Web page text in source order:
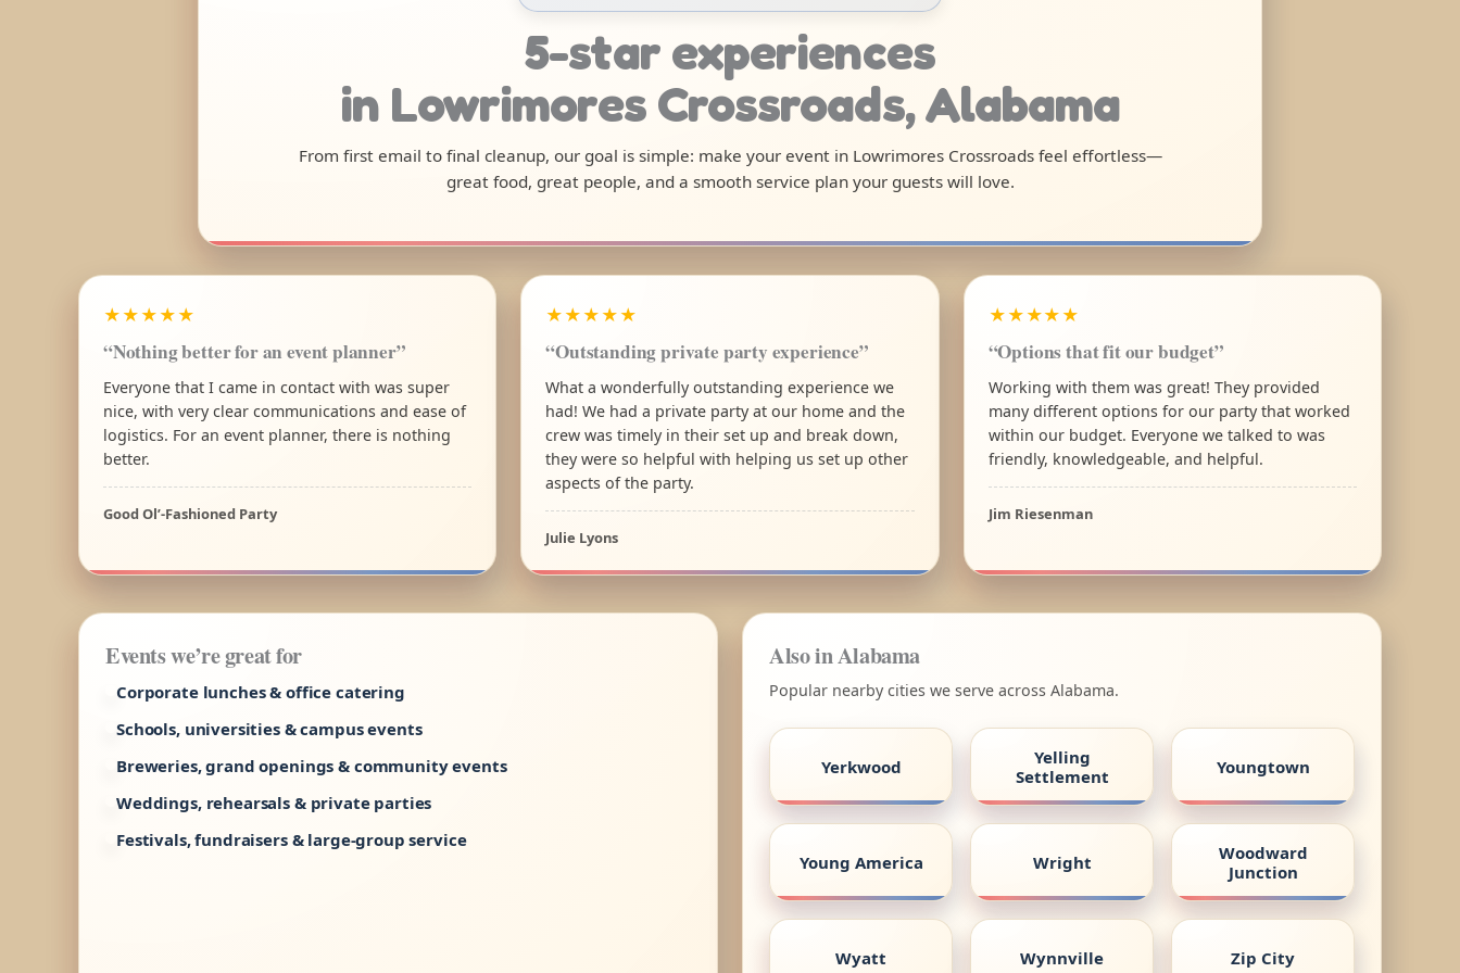
5-star experiences
in Lowrimores Crossroads, Alabama
From first email to final cleanup, our goal is simple: make your event in Lowrimores Crossroads feel effortless—
great food, great people, and a smooth service plan your guests will love.
★★★★★
“Nothing better for an event planner”
Everyone that I came in contact with was super
nice, with very clear communications and ease of
logistics. For an event planner, there is nothing
better.
Good Ol’-Fashioned Party
★★★★★
“Outstanding private party experience”
What a wonderfully outstanding experience we
had! We had a private party at our home and the
crew was timely in their set up and break down,
they were so helpful with helping us set up other
aspects of the party.
Julie Lyons
★★★★★
“Options that fit our budget”
Working with them was great! They provided
many different options for our party that worked
within our budget. Everyone we talked to was
friendly, knowledgeable, and helpful.
Jim Riesenman
Events we’re great for
Corporate lunches & office catering
Schools, universities & campus events
Breweries, grand openings & community events
Weddings, rehearsals & private parties
Festivals, fundraisers & large-group service
Also in Alabama
Popular nearby cities we serve across Alabama.
Yerkwood
Yelling
Settlement
Youngtown
Young America Wright
Woodward
Junction
Wyatt Wynnville Zip City